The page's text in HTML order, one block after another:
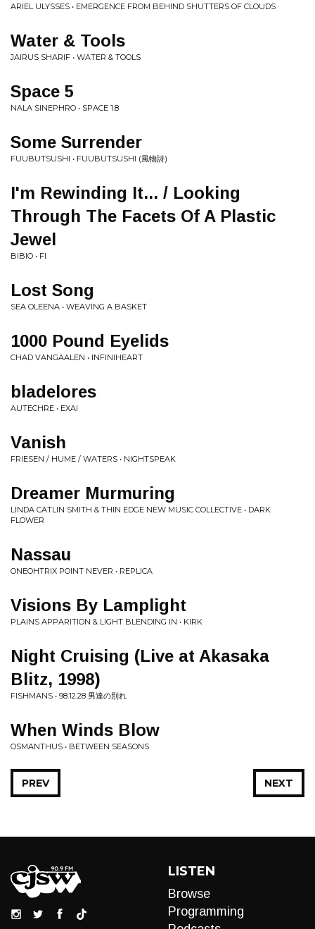
ARIEL ULYSSES • EMERGENCE FROM BEHIND SHUTTERS OF CLOUDS
Water & Tools
JAIRUS SHARIF • WATER & TOOLS
Space 5
NALA SINEPHRO • SPACE 1.8
Some Surrender
FUUBUTSUSHI • FUUBUTSUSHI (風物詩)
I'm Rewinding It... / Looking
Through The Facets Of A Plastic
Jewel
BIBIO • FI
Lost Song
SEA OLEENA • WEAVING A BASKET
1000 Pound Eyelids
CHAD VANGAALEN • INFINIHEART
bladelores
AUTECHRE • EXAI
Vanish
FRIESEN / HUME / WATERS • NIGHTSPEAK
Dreamer Murmuring
LINDA CATLIN SMITH & THIN EDGE NEW MUSIC COLLECTIVE • DARK
FLOWER
Nassau
ONEOHTRIX POINT NEVER • REPLICA
Visions By Lamplight
PLAINS APPARITION & LIGHT BLENDING IN • KIRK
Night Cruising (Live at Akasaka
Blitz, 1998)
FISHMANS • 98.12.28 男達の別れ
When Winds Blow
OSMANTHUS • BETWEEN SEASONS
NEXT
PREV
LISTEN
Browse
Programming